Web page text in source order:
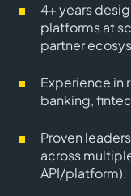
4+ years
platformsat
partner
Experience in
banking,
Proven
across
API/platform).